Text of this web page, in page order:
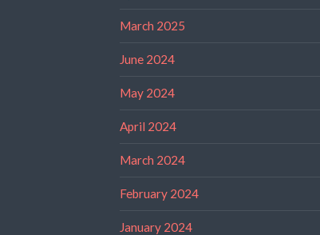
March 2025
June 2024
May 2024
April 2024
March 2024
February 2024
January 2024